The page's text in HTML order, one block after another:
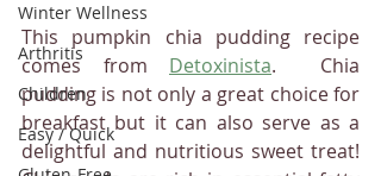
Winter Wellness
Arthritis
Children
Easy / Quick
This pumpkin chia pudding recipe
comes from Detoxinista.  Chia
pudding is not only a great choice for
breakfast but it can also serve as a
delightful and nutritious sweet treat!